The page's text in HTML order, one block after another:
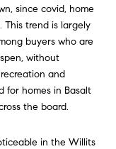
since covid, home
This trend is largely
buyers who are
without
and
for homes in Basalt
the board.
in the Willits